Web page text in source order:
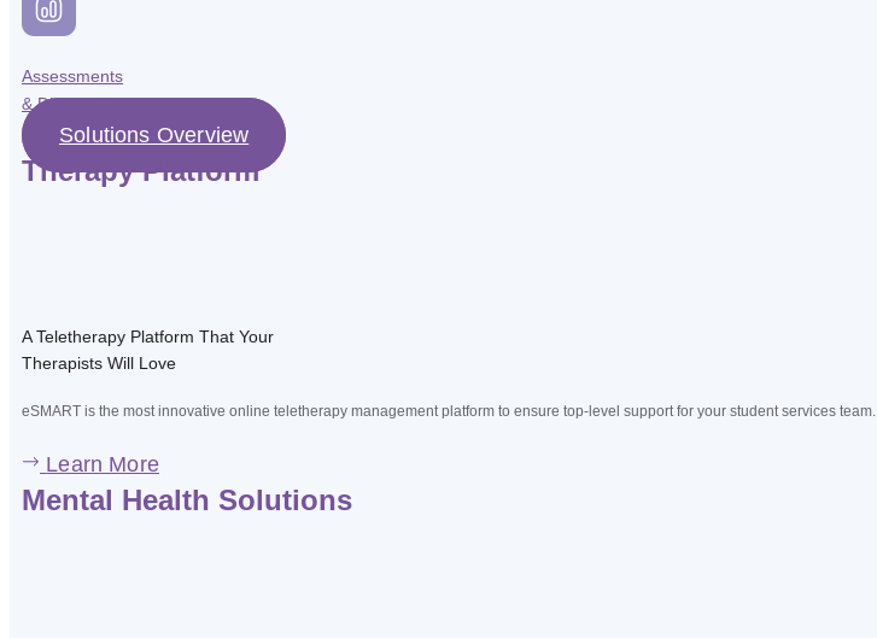
Assessments
& Diagnostic
Solutions Overview
Therapy Platform
A Teletherapy Platform That Your
Therapists Will Love
eSMART is the most innovative online teletherapy management platform to ensure top-level support for your student services team.
Learn More
Mental Health Solutions